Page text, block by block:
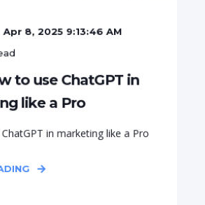
Apr 8, 2025 9:13:46 AM
to use ChatGPT in
like a Pro
in marketing like a Pro